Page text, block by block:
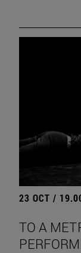
23 OCT /
TO A